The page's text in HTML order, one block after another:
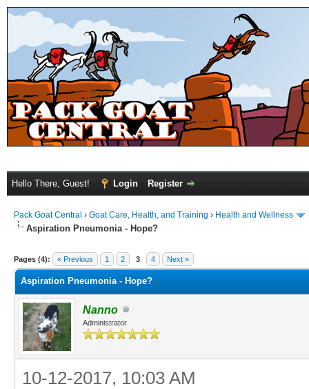
Hello There, Guest! Login Register
Pack Goat Central › Goat Care, Health, and Training › Health and Wellness
Aspiration Pneumonia - Hope?
Pages (4): « Previous 1 2 3 4 Next »
Aspiration Pneumonia - Hope?
Nanno
Administrator
10-12-2017, 10:03 AM